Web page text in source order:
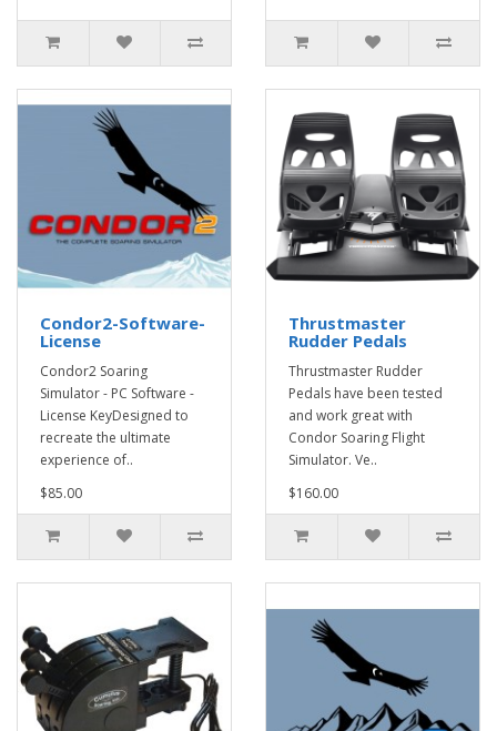
Condor2-Software-
License
Condor2 Soaring
Simulator - PC Software -
License KeyDesigned to
recreate the ultimate
experience of..
$85.00
Thrustmaster
Rudder Pedals
Thrustmaster Rudder
Pedals have been tested
and work great with
Condor Soaring Flight
Simulator. Ve..
$160.00